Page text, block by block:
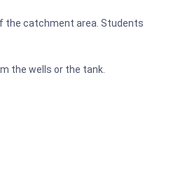
the catchment area. Students
the wells or the tank.